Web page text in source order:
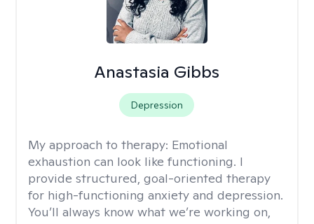
Anastasia Gibbs
Depression
My approach to therapy: Emotional
exhaustion can look like functioning. I
provide structured, goal-oriented therapy
for high-functioning anxiety and depression.
You’ll always know what we’re working on,